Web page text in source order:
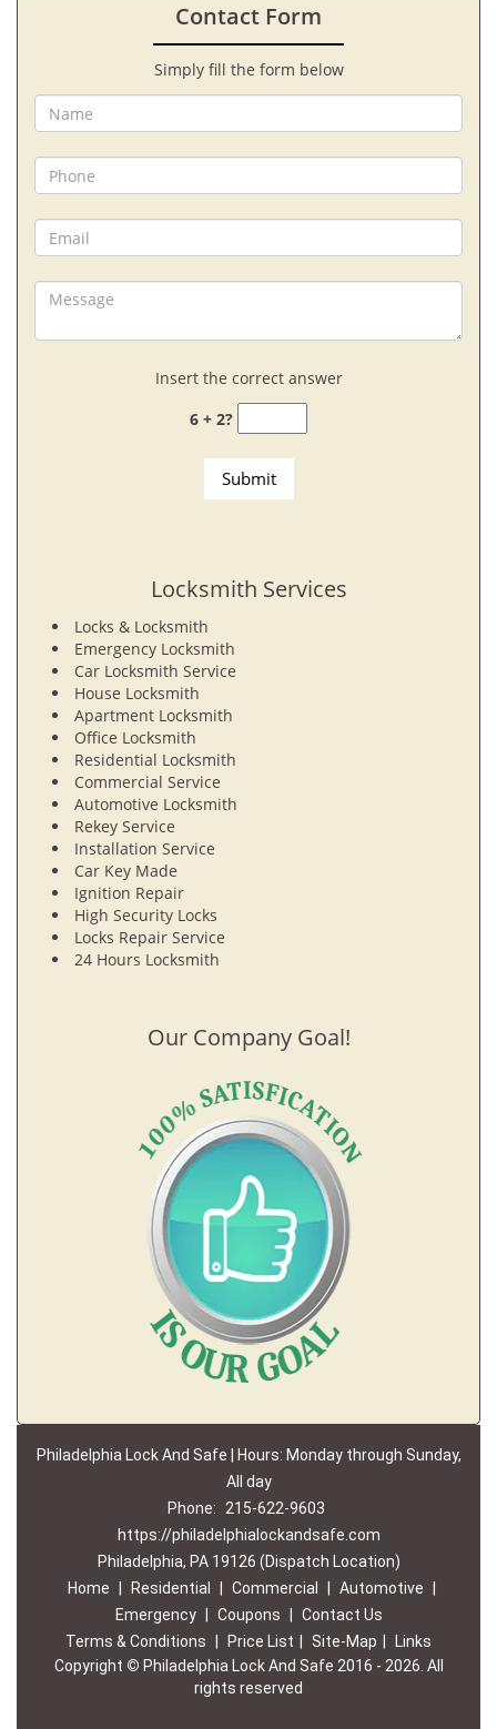
Contact Form
Simply fill the form below
Insert the correct answer
6 + 2?
Locksmith Services
Locks & Locksmith
Emergency Locksmith
Car Locksmith Service
House Locksmith
Apartment Locksmith
Office Locksmith
Residential Locksmith
Commercial Service
Automotive Locksmith
Rekey Service
Installation Service
Car Key Made
Ignition Repair
High Security Locks
Locks Repair Service
24 Hours Locksmith
Our Company Goal!
Philadelphia Lock And Safe | Hours: Monday through Sunday,
All day
Phone:
215-622-9603
https://philadelphialockandsafe.com
Philadelphia, PA 19126 (Dispatch Location)
Home
Residential Commercial Automotive
Emergency
Coupons
Contact Us
Terms & Conditions
Price List Site-Map
Links
Copyright © Philadelphia Lock And Safe 2016 - 2026. All
rights reserved